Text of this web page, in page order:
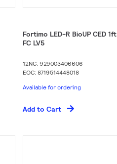
Fortimo LED-R BioUP CED 1ft
FC LV5
12NC: 929003406606
EOC: 8719514448018
Available for ordering
Add to Cart